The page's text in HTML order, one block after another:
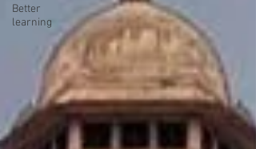
Better
learning